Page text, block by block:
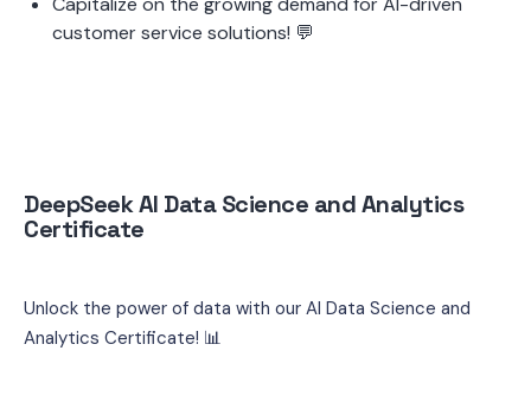
customer service solutions! 💬
DeepSeek AI Data Science and Analytics
Certificate
Unlock the power of data with our AI Data Science and
Analytics Certificate! 📊